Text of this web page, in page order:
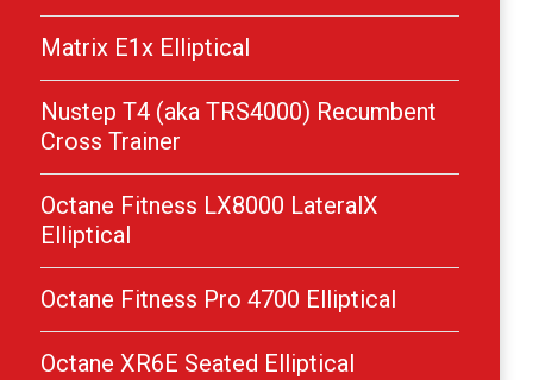
Matrix E1x Elliptical
Nustep T4 (aka TRS4000) Recumbent
Cross Trainer
Octane Fitness LX8000 LateralX
Elliptical
Octane Fitness Pro 4700 Elliptical
Octane XR6E Seated Elliptical